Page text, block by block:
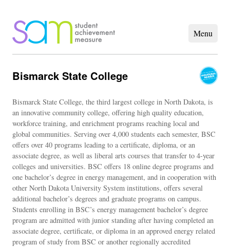
Bismarck State College
Bismarck State College, the third largest college in North Dakota, is
an innovative community college, offering high quality education,
workforce training, and enrichment programs reaching local and
global communities. Serving over 4,000 students each semester, BSC
offers over 40 programs leading to a certificate, diploma, or an
associate degree, as well as liberal arts courses that transfer to 4-year
colleges and universities. BSC offers 18 online degree programs and
one bachelor’s degree in energy management, and in cooperation with
other North Dakota University System institutions, offers several
additional bachelor’s degrees and graduate programs on campus.
Students enrolling in BSC’s energy management bachelor’s degree
program are admitted with junior standing after having completed an
associate degree, certificate, or diploma in an approved energy related
program of study from BSC or another regionally accredited